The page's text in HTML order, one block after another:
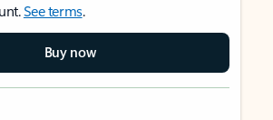
See terms.
Buy now